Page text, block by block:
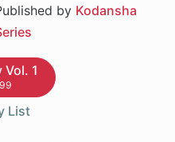
by Kodansha
Vol. 1
List